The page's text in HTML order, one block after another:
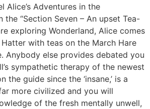
Alice’s Adventures in the
the “Section Seven – An upset Tea-
exploring Wonderland, Alice comes
with teas on the March Hare
Anybody else provides debated you
sympathetic therapy of the newest
the guide since the ‘insane,’ is a
more civilized and you will
of the fresh mentally unwell,